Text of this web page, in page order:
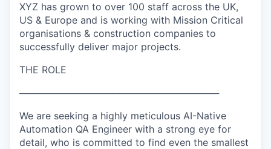
XYZ has grown to over 100 staff across the UK,
US & Europe and is working with Mission Critical
organisations & construction companies to
successfully deliver major projects.
THE ROLE
──────────────────────────────
We are seeking a highly meticulous AI-Native
Automation QA Engineer with a strong eye for
detail, who is committed to find even the smallest